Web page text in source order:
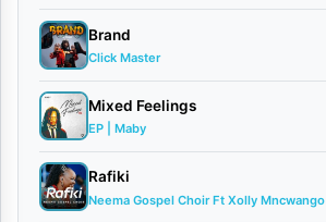
l
o
a
d
By
AUDIO |
Brand
Click Master
Mixed Feelings
EP | Maby
Rafiki
Neema Gospel Choir Ft Xolly Mncwango